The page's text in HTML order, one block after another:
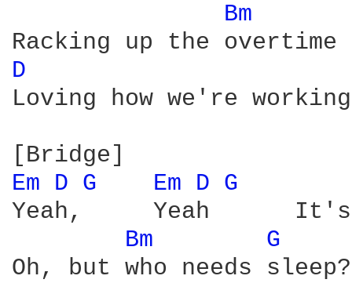
Bm
D
Loving how we're
Em D G Em D G
Yeah,     Yeah      It's
Bm
G
Oh, but who needs sleep?